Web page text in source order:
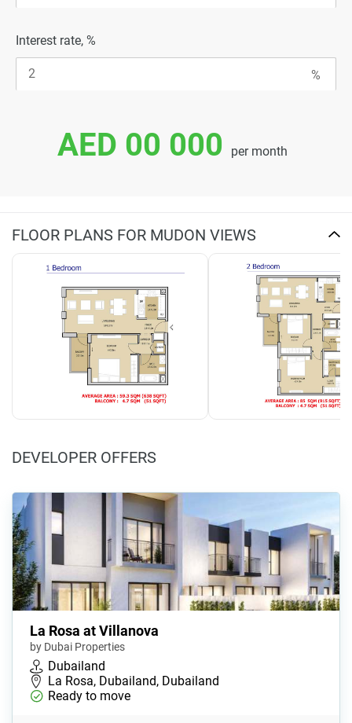
Interest rate, %
AED 00 000 per month
FLOOR PLANS FOR MUDON VIEWS
DEVELOPER OFFERS
La Rosa at Villanova
by Dubai Properties
Dubailand
La Rosa, Dubailand, Dubailand
Ready to move